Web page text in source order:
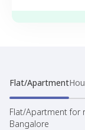
Flat/Apartment
Flat/Apartment for
Bangalore